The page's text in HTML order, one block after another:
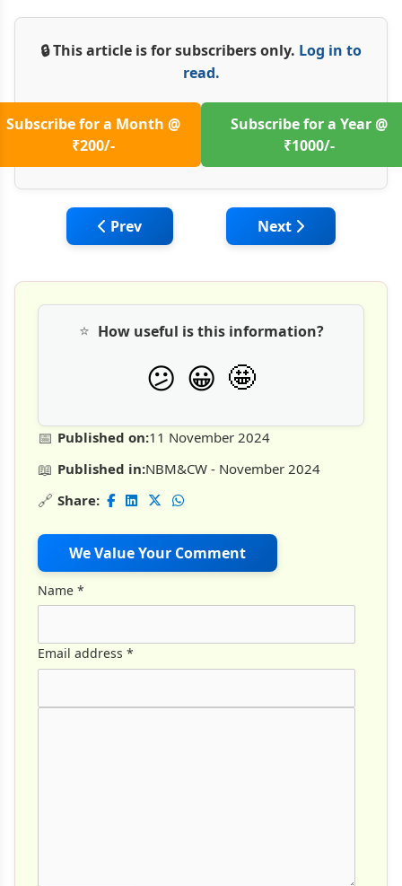
🔒 This article is for subscribers only. Log in to
read.
Subscribe for a Month @
₹200/-
Subscribe for a Year @
₹1000/-
Previous article: How Temperature
Prev Next article:
Next
📅 Published on:11 November 2024
📖 Published in:NBM&CW - November 2024
🔗 Share:
We Value Your Comment
⭐ How useful is this information?
😕 😀 🤩
Name *
Email address *